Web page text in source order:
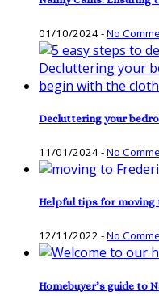
01/10/2024-No
Decluttering your
11/01/2024-No
Helpful tips for moving
12/11/2022 -No
Homebuyer’s guide to